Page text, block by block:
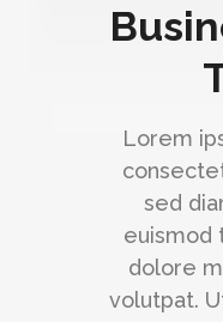
Lorem
sed
euismod
dolore
volutpat.